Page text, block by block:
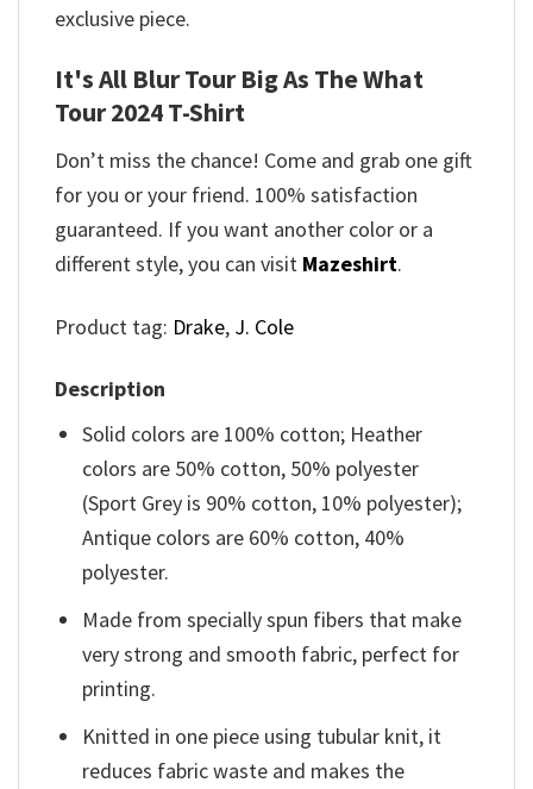
exclusive piece.
It's All Blur Tour Big As The What
Tour 2024 T-Shirt
Don’t miss the chance! Come and grab one gift
for you or your friend. 100% satisfaction
guaranteed. If you want another color or a
different style, you can visit Mazeshirt.
Product tag: Drake, J. Cole
Description
Solid colors are 100% cotton; Heather
colors are 50% cotton, 50% polyester
(Sport Grey is 90% cotton, 10% polyester);
Antique colors are 60% cotton, 40%
polyester.
Made from specially spun fibers that make
very strong and smooth fabric, perfect for
printing.
Knitted in one piece using tubular knit, it
reduces fabric waste and makes the